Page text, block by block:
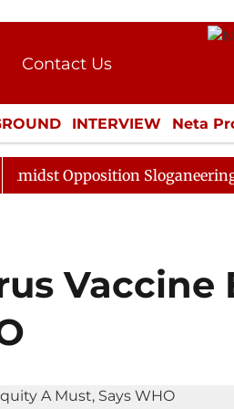
Contact Us
Press Kit
INTERVIEW Neta
LIFESTYLE
Sloganeering Lok
Vaccine